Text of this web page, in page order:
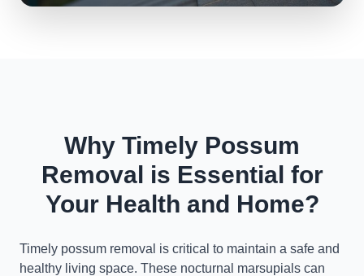
Why Timely Possum
Removal is Essential for
Your Health and Home?
Timely possum removal is critical to maintain a safe and
healthy living space. These nocturnal marsupials can